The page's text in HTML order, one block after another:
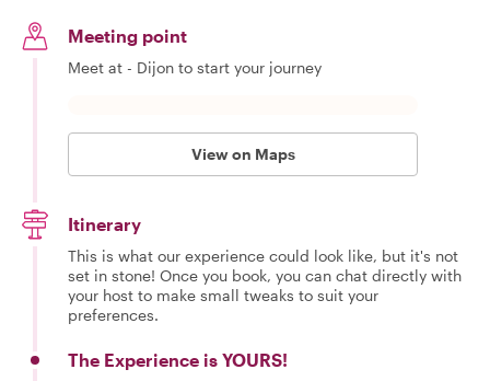
Meeting point
Meet at - Dijon to start your journey
View on Maps
Itinerary
This is what our experience could look like, but it's not
set in stone! Once you book, you can chat directly with
your host to make small tweaks to suit your
preferences.
The Experience is YOURS!